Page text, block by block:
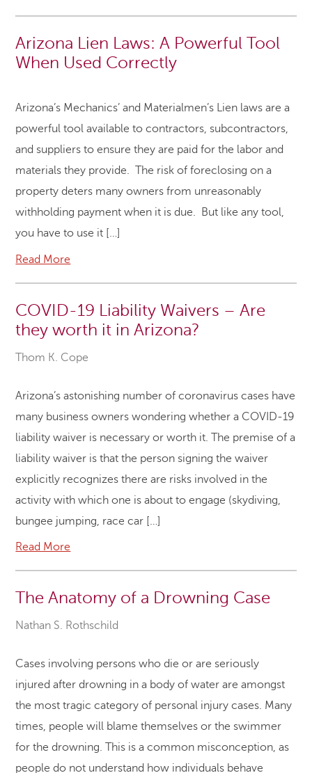
Arizona Lien Laws: A Powerful Tool
When Used Correctly
Arizona’s Mechanics’ and Materialmen’s Lien laws are a
powerful tool available to contractors, subcontractors,
and suppliers to ensure they are paid for the labor and
materials they provide. The risk of foreclosing on a
property deters many owners from unreasonably
withholding payment when it is due. But like any tool,
you have to use it […]
Read More
COVID-19 Liability Waivers – Are
they worth it in Arizona?
Thom K. Cope
Arizona’s astonishing number of coronavirus cases have
many business owners wondering whether a COVID-19
liability waiver is necessary or worth it. The premise of a
liability waiver is that the person signing the waiver
explicitly recognizes there are risks involved in the
activity with which one is about to engage (skydiving,
bungee jumping, race car […]
Read More
The Anatomy of a Drowning Case
Nathan S. Rothschild
Cases involving persons who die or are seriously
injured after drowning in a body of water are amongst
the most tragic category of personal injury cases. Many
times, people will blame themselves or the swimmer
for the drowning. This is a common misconception, as
people do not understand how individuals behave